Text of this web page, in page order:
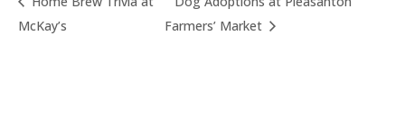
McKay’s
Farmers’ Market